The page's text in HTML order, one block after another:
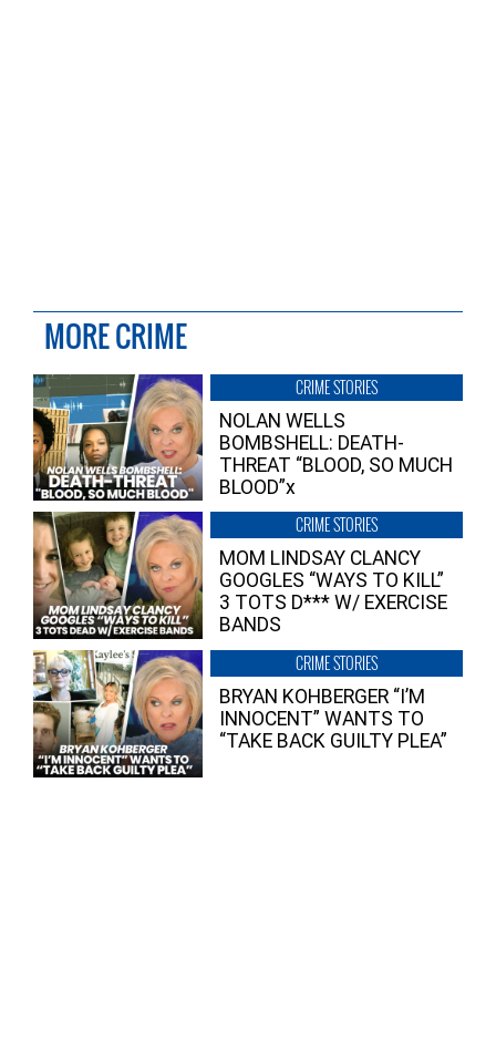
MORE CRIME
CRIME STORIES
NOLAN WELLS
BOMBSHELL: DEATH-
THREAT “BLOOD, SO MUCH
BLOOD”x
CRIME STORIES
MOM LINDSAY CLANCY
GOOGLES “WAYS TO KILL”
3 TOTS D*** W/ EXERCISE
BANDS
CRIME STORIES
BRYAN KOHBERGER “I’M
INNOCENT” WANTS TO
“TAKE BACK GUILTY PLEA”